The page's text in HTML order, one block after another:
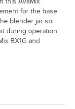
for the base
blender jar so
during operation.
BX1G and